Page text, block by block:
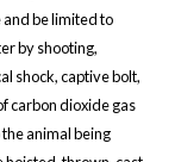
be limited to
by shooting,
shock, captive bolt,
carbon dioxide gas
animal being